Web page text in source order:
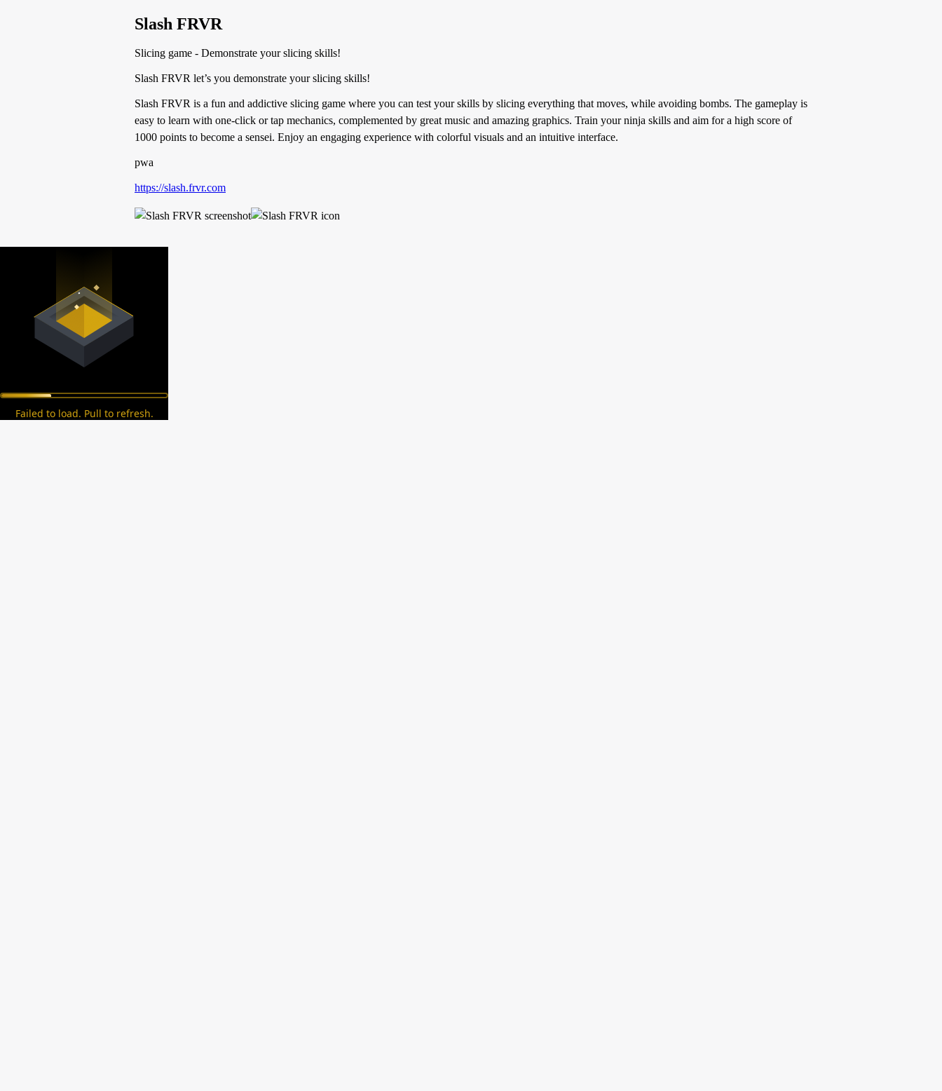
Slash FRVR
Slicing game - Demonstrate your slicing skills!
Slash FRVR let’s you demonstrate your slicing skills!
Slash FRVR is a fun and addictive slicing game where you can test your skills by slicing everything that moves, while avoiding bombs. The gameplay is
easy to learn with one-click or tap mechanics, complemented by great music and amazing graphics. Train your ninja skills and aim for a high score of
1000 points to become a sensei. Enjoy an engaging experience with colorful visuals and an intuitive interface.
pwa
https://slash.frvr.com
Failed to load. Pull to refresh.